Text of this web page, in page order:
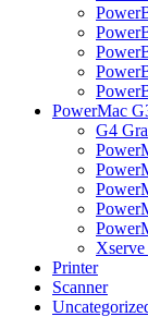
PowerMac
G4
Printer
Scanner